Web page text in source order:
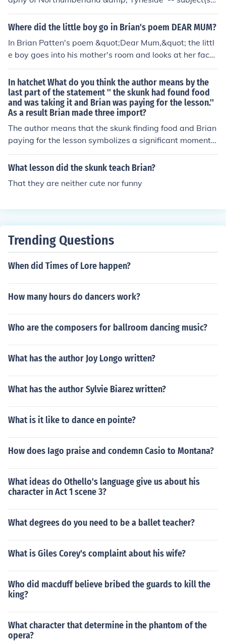
Bibliography 'Scandinavia' -- subject(s): Description an
d travel, Economic conditions, Geography, Social conditi
Where did the little boy go in Brian's poem DEAR MUM?
In Brian Patten's poem &quot;Dear Mum,&quot; the littl
e boy goes into his mother's room and looks at her face
while she is sleeping. He is curious about what she drea
ms about and wonders if she will remember him when s
he wakes up.
In hatchet What do you think the author means by the
last part of the statement '' the skunk had found food
and was taking it and Brian was paying for the lesson.''
As a result Brian made three import?
The author means that the skunk finding food and Brian
paying for the lesson symbolizes a significant moment o
f realizing the balance and interconnectedness of natur
e. As a result, Brian learns important lessons about sur
What lesson did the skunk teach Brian?
That they are neither cute nor funny
Trending Questions
When did Times of Lore happen?
How many hours do dancers work?
Who are the composers for ballroom dancing music?
What has the author Joy Longo written?
What has the author Sylvie Biarez written?
What is it like to dance en pointe?
How does Iago praise and condemn Casio to Montana?
What ideas do Othello's language give us about his
character in Act 1 scene 3?
What degrees do you need to be a ballet teacher?
What is Giles Corey's complaint about his wife?
Who did macduff believe bribed the guards to kill the
king?
What character that determine in the phantom of the
opera?